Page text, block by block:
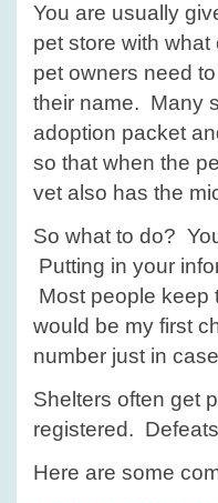
You are usually
pet store with what
pet owners need
their name. Many
adoption packet
so that when the
vet also has the
So what to do?
Putting in your
Most people keep
would be my first
number just in
Shelters often get
registered.
Here are some